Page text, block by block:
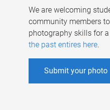
We are welcoming
community members
photography skills for
the past entires here.
Submit your photo